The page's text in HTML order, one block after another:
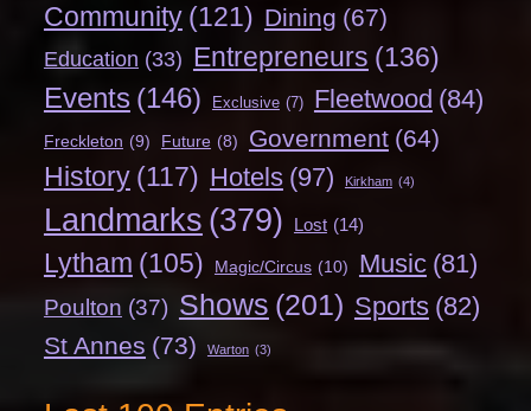
Community (121) Dining (67)
Education (33) Entrepreneurs (136)
Events (146) Exclusive (7) Fleetwood (84)
Freckleton (9) Future (8) Government (64)
History (117) Hotels (97) Kirkham (4)
Landmarks (379) Lost (14)
Lytham (105) Magic/Circus (10) Music (81)
Poulton (37) Shows (201) Sports (82)
St Annes (73) Warton (3)